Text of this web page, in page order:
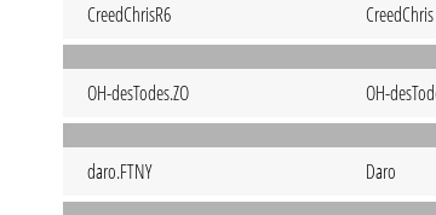
CreedChrisR6 CreedChris
OH-desTodes.ZO OH-
daro.FTNY Daro